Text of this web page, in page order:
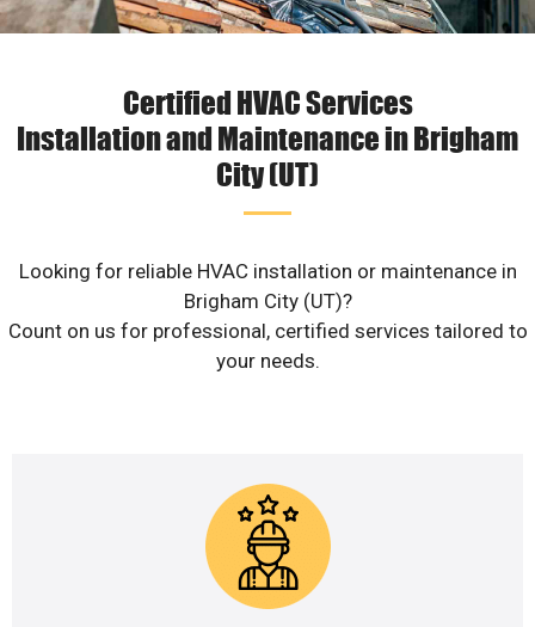
Certified HVAC Services
Installation and Maintenance in Brigham
City (UT)
Looking for reliable HVAC installation or maintenance in
Brigham City (UT)?
Count on us for professional, certified services tailored to
your needs.